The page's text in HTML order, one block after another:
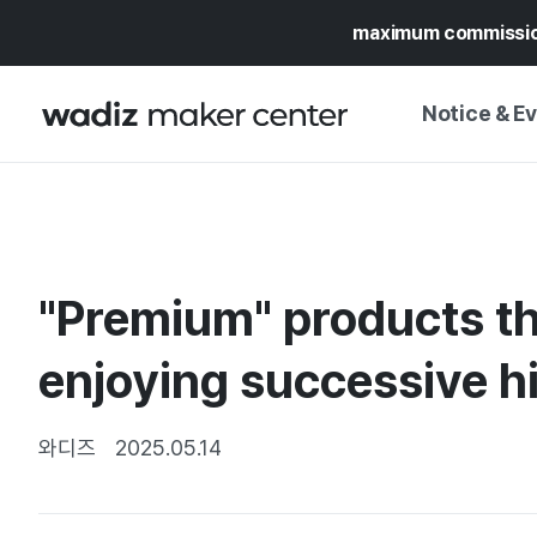
maximum
Notice &
MY WADIZ
UPDATES
PRESS RELEASE
CALENDAR
TRUST CENTER
"Premium" products
enjoying successive
와디즈 2025.05.14